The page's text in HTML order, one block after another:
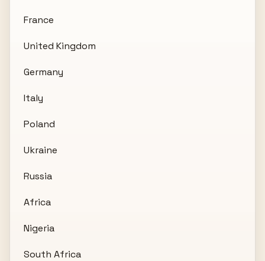
France
United Kingdom
Germany
Italy
Poland
Ukraine
Russia
Africa
Nigeria
South Africa